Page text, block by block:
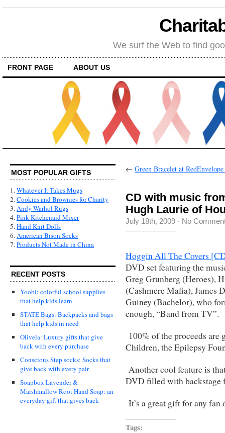
We surf the Web to find
FRONT PAGE ABOUT US
MOST POPULAR GIFTS
1.Whatever It Takes Mugs
2.Cookies and Brownies for Charity
3.Andy Warhol Rugs
4.Pink Kitchenaid Mixer
5.Hand Knit Dolls
6.American Bison Socks
7.Products Not Made in China
RECENT POSTS
Yoobi: colorful school supplies
that help kids learn
STATE Bags: Backpacks and bags
that help kids in need
Olivela: Luxury gifts that give
back with every purchase
Conscious Step socks: Socks that
give back with every pair
Soapbox Lavender &
Marshmallow Root Hand Soap: an
everyday gift that gives back
← Green Bracelet at
CD with music
Hugh Laurie of
July 18th, 2009 · No
Hoggin All The Covers
DVD set featuring the
Greg Grunberg (Heroes),
(Cashmere Mafia), James
Guiney (Bachelor), who
enough, “Band from TV”.
100% of the proceeds
Children, the Epilepsy
Another cool feature is
DVD filled with backstage
It’s a great gift for any fan
Tags: